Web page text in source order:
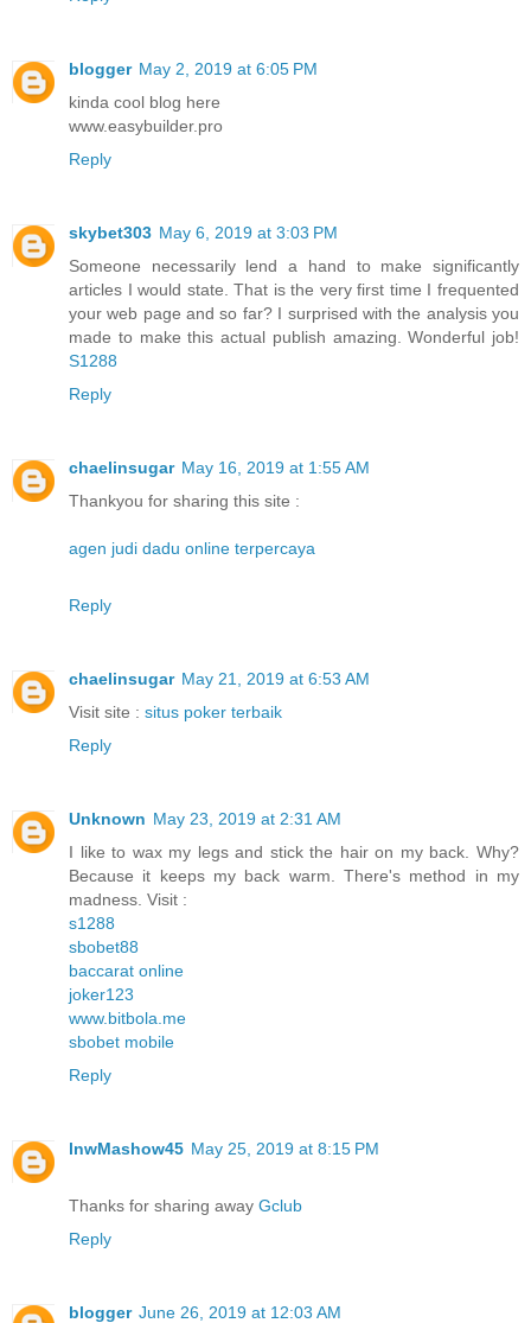
blogger May 2, 2019 at 6:05 PM
kinda cool blog here
www.easybuilder.pro
Reply
skybet303 May 6, 2019 at 3:03 PM
Someone necessarily lend a hand to make significantly
articles I would state. That is the very first time I frequented
your web page and so far? I surprised with the analysis you
made to make this actual publish amazing. Wonderful job!
S1288
Reply
chaelinsugar May 16, 2019 at 1:55 AM
Thankyou for sharing this site :
agen judi dadu online terpercaya
Reply
chaelinsugar May 21, 2019 at 6:53 AM
Visit site : situs poker terbaik
Reply
Unknown May 23, 2019 at 2:31 AM
I like to wax my legs and stick the hair on my back. Why?
Because it keeps my back warm. There's method in my
madness. Visit :
s1288
sbobet88
baccarat online
joker123
www.bitbola.me
sbobet mobile
Reply
lnwMashow45 May 25, 2019 at 8:15 PM
Thanks for sharing away Gclub
Reply
blogger June 26, 2019 at 12:03 AM